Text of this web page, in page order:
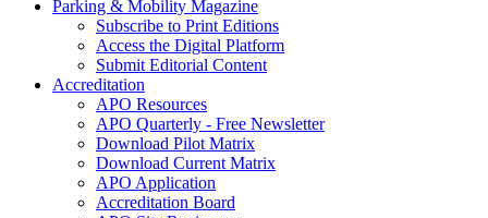
Parking & Mobility Magazine
Subscribe to Print Editions
Access the Digital Platform
Submit Editorial Content
Accreditation
APO Resources
APO Quarterly - Free Newsletter
Download Pilot Matrix
Download Current Matrix
APO Application
Accreditation Board